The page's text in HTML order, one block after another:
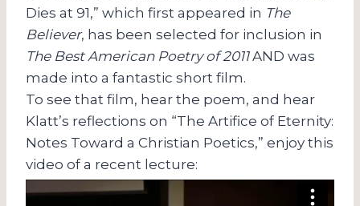
Dies at 91,” which first appeared in The
Believer, has been selected for inclusion in
The Best American Poetry of 2011AND was
made into a fantastic short film.
To see that film, hear the poem, and hear
Klatt’s reflections on “The Artifice of Eternity:
Notes Toward a Christian Poetics,” enjoy this
video of a recent lecture: